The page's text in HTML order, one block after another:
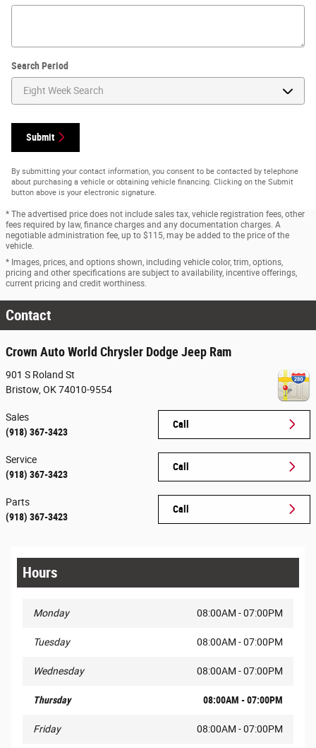
Search Period
Submit
By submitting your contact information, you consent to be contacted by telephone
about purchasing a vehicle or obtaining vehicle financing. Clicking on the Submit
button above is your electronic signature.
* The advertised price does not include sales tax, vehicle registration fees, other
fees required by law, finance charges and any documentation charges. A
negotiable administration fee, up to $115, may be added to the price of the
vehicle.
* Images, prices, and options shown, including vehicle color, trim, options,
pricing and other specifications are subject to availability, incentive offerings,
current pricing and credit worthiness.
Contact
Crown Auto World Chrysler Dodge Jeep Ram
901 S Roland St
Bristow OK74010-9554
Call
Sales
(918) 367-3423
Call
Service
(918) 367-3423
Call
Parts
(918) 367-3423
Hours
Monday 08:00AM - 07:00PM
Tuesday 08:00AM - 07:00PM
Wednesday 08:00AM - 07:00PM
Thursday 08:00AM - 07:00PM
Friday 08:00AM - 07:00PM